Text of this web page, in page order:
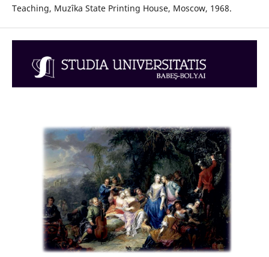
Teaching, Muzîka State Printing House, Moscow, 1968.